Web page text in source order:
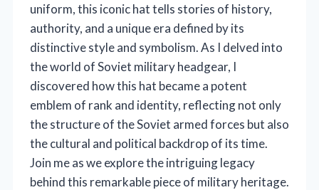
uniform, this iconic hat tells stories of history,
authority, and a unique era defined by its
distinctive style and symbolism. As I delved into
the world of Soviet military headgear, I
discovered how this hat became a potent
emblem of rank and identity, reflecting not only
the structure of the Soviet armed forces but also
the cultural and political backdrop of its time.
Join me as we explore the intriguing legacy
behind this remarkable piece of military heritage.